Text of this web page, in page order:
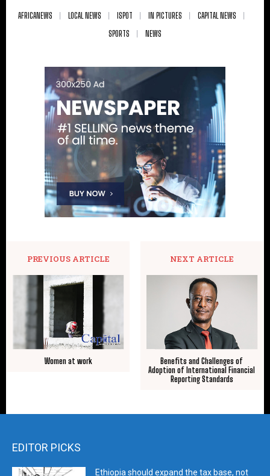
AFRICANEWS LOCAL NEWS ISPOT IN PICTURES
CAPITAL NEWS
SPORTS
NEWS
PREVIOUS ARTICLE
Women at work
NEXT ARTICLE
Benefits and Challenges of
Adoption of International Financial
Reporting Standards
EDITOR PICKS
Ethiopia should expand the tax base, not